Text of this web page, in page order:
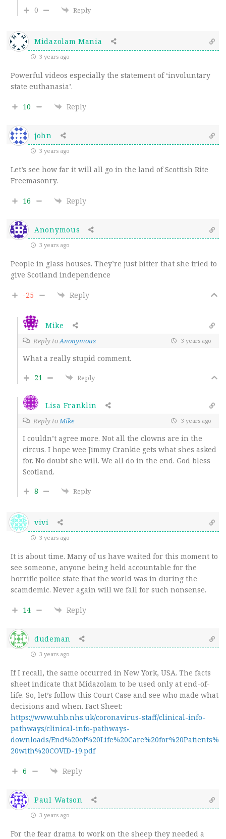
0 Reply
Midazolam Mania
3 years ago
Powerful videos especially the statement of ‘involuntary
state euthanasia’.
10 Reply
john
3 years ago
Let’s see how far it will all go in the land of Scottish Rite
Freemasonry.
16 Reply
Anonymous
3 years ago
People in glass houses. They’re just bitter that she tried to
give Scotland independence
-25 Reply
Mike
Reply toAnonymous 3 years ago
What a really stupid comment.
21
Reply
Lisa Franklin
Reply toMike 3 years ago
I couldn’t agree more. Not all the clowns are in the
circus. I hope wee Jimmy Crankie gets what shes asked
for. No doubt she will. We all do in the end. God bless
Scotland.
8
Reply
vivi
3 years ago
It is about time. Many of us have waited for this moment to
see someone, anyone being held accountable for the
horrific police state that the world was in during the
scamdemic. Never again will we fall for such nonsense.
14 Reply
dudeman
3 years ago
If I recall, the same occurred in New York, USA. The facts
sheet indicate that Midazolam to be used only at end-of-
life. So, let’s follow this Court Case and see who made what
decisions and when. Fact Sheet:
https://www.uhb.nhs.uk/coronavirus-staff/clinical-info-
pathways/clinical-info-pathways-
downloads/End%20of%20Life%20Care%20for%20Patients%
20with%20COVID-19.pdf
6 Reply
Paul Watson
3 years ago
For the fear drama to work on the sheep they needed a